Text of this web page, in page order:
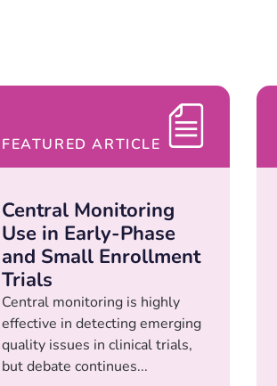
FEATURED ARTICLE
Central Monitoring
Use in Early-Phase
and Small Enrollment
Trials
Central monitoring is highly
effective in detecting emerging
quality issues in clinical trials,
but debate continues...